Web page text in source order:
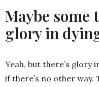
Maybe some
glory in
Yeah, but there’s glory
if there’s no other way.